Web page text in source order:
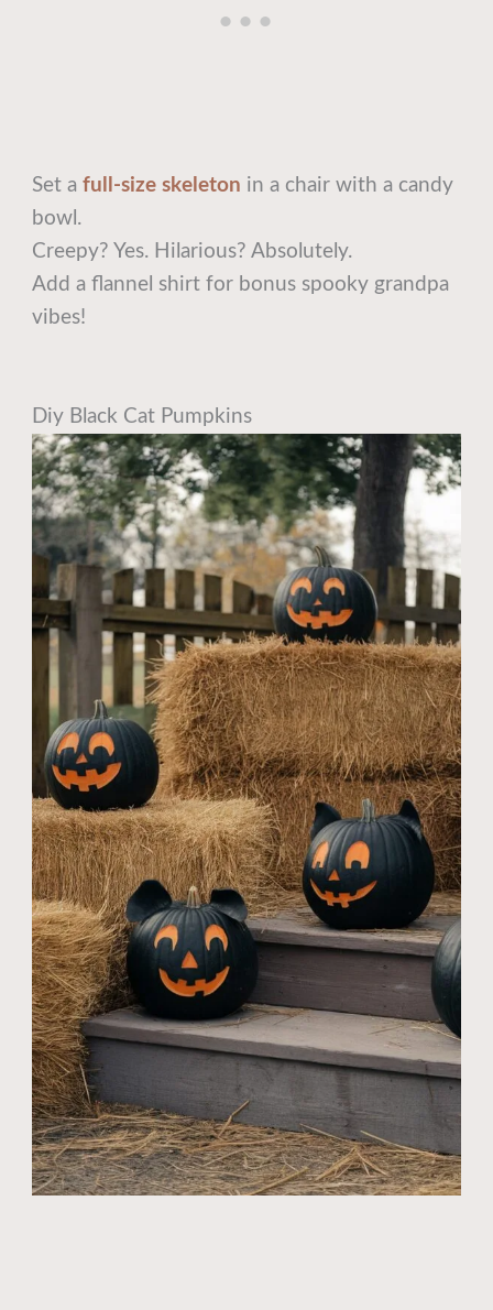
Set afull-size skeleton in a chair with a candy
bowl.
Creepy? Yes. Hilarious? Absolutely.
Add a flannel shirt for bonus spooky grandpa
vibes!
Diy Black Cat Pumpkins